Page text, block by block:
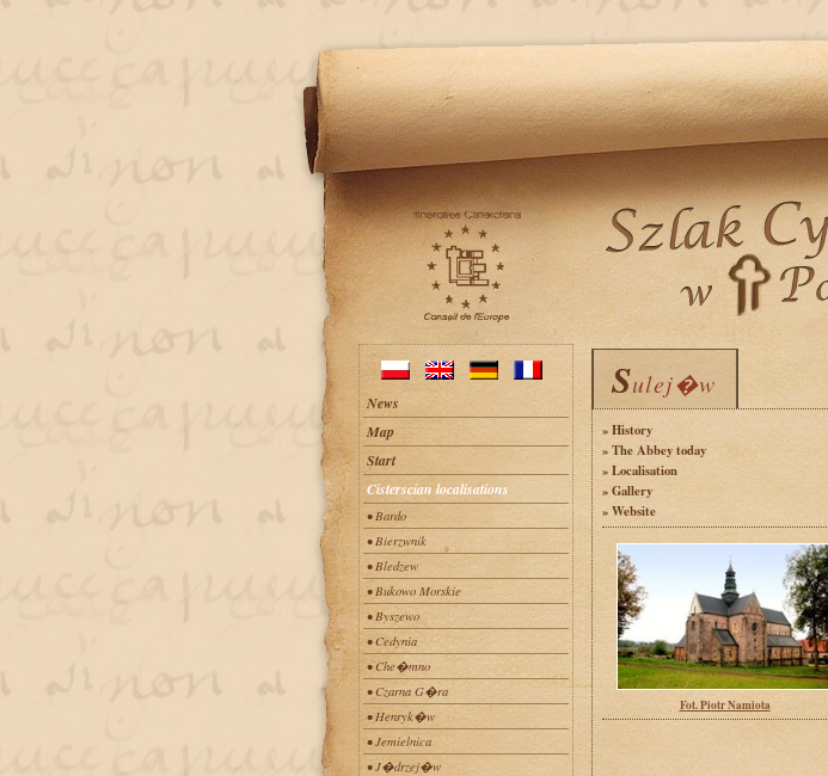
News
Map
Start
Cisterscian localisations
• Bardo
• Bierzwnik
• Bledzew
• Bukowo Morskie
• Byszewo
• Cedynia
• Che�mno
• Czarna G�ra
• Henryk�w
• Jemielnica
• J�drzej�w
Sulej�w
Sulej�w
» History
» The Abbey today
» Localisation
» Gallery
» Website
Fot. Piotr Namiota